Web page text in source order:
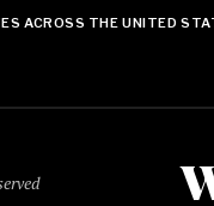
ACROSS THE UNITED